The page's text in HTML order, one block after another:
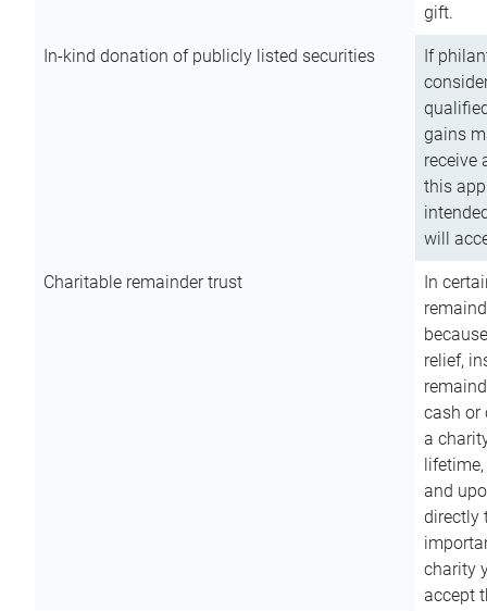
gift.
In-kind donation of publicly listed securities
If
gains
receive
this
will
Charitable remainder trust
In
relief,
cash or
a
and
directly
charity
accept